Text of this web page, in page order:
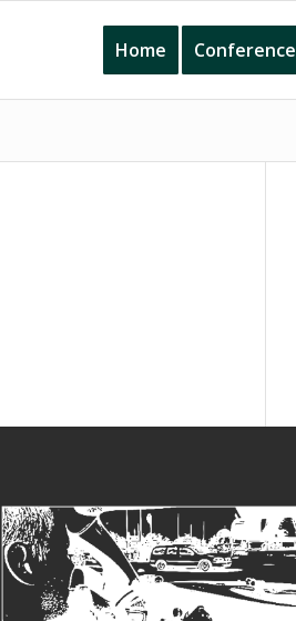
Home Conference